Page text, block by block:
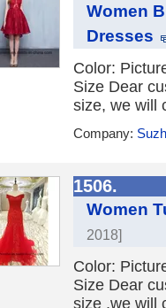
Women
Dresses
Color:
Size Dear
size, we will
Company:
1506.
Women
2018]
Color:
Size Dear
size ,we will